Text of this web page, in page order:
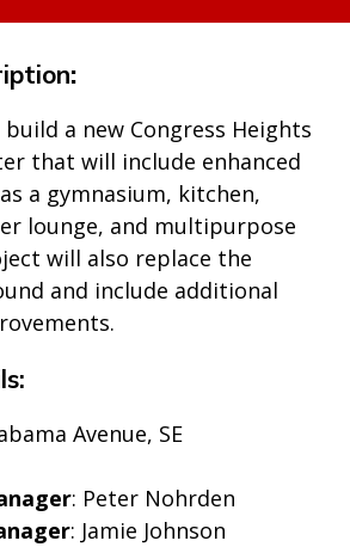
:
a new Congress Heights
that will include enhanced
a gymnasium, kitchen,
lounge, and multipurpose
will also replace the
and include additional
Avenue, SE
: Peter Nohrden
: Jamie Johnson